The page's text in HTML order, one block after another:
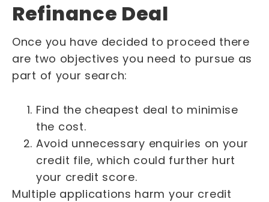
Refinance Deal
Once you have decided to proceed there
are two objectives you need to pursue as
part of your search:
Find the cheapest deal to minimise
the cost.
Avoid unnecessary enquiries on your
credit file, which could further hurt
your credit score.
Multiple applications harm your credit